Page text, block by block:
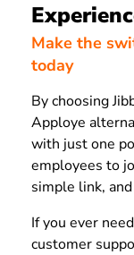
Make the
today
By choosing
Apploye
with just one
employees to
simple link,
If you ever
customer